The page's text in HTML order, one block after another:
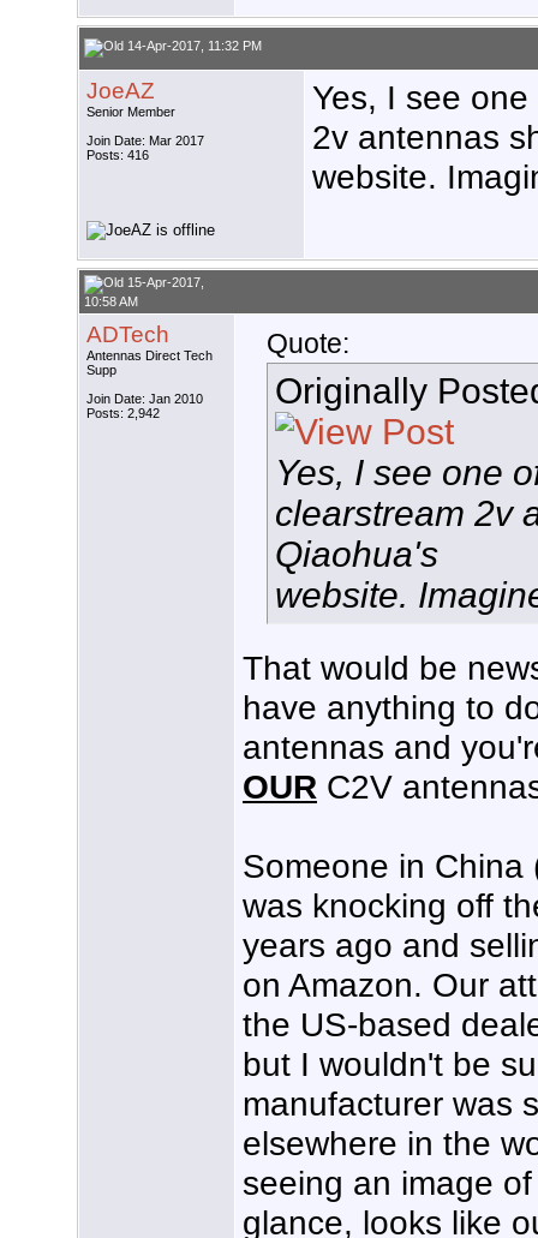
14-Apr-2017, 11:32 PM
JoeAZ
Senior Member
Join Date: Mar 2017
Posts: 416
Yes, I see
2v antennas
website.
15-Apr-2017,
10:58 AM
ADTech
Antennas Direct Tech
Supp
Join Date: Jan 2010
Posts: 2,942
Quote:
Originally
Yes, I see one
clearstream 2v
Qiaohua's
website.
That would be
have anything to
antennas and
OUR C2V
Someone in China
was knocking off
years ago and
on Amazon. Our
the US-based
but I wouldn't be
manufacturer was
elsewhere in the
seeing an image
glance, looks like